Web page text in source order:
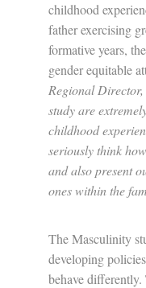
childhood
father exercising
formative years,
gender equitable
Regional
study are
childhood
seriously think
and also present
ones within the
The Masculinity
developing
behave